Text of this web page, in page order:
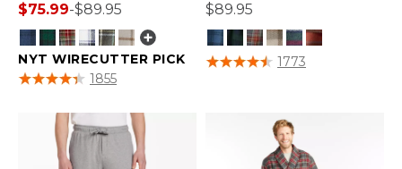
$75.99-$89.95
NYT WIRECUTTER PICK
4 out of 5 Customer Rating
1855
$89.95
3.9 out of 5 Customer Rating
1773